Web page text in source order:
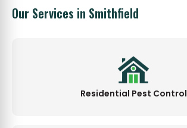
Our Services in Smithfield
Residential Pest Control